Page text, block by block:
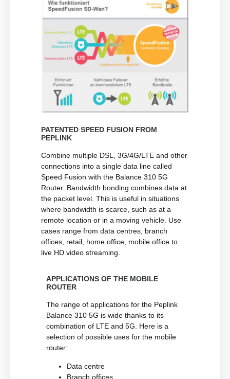
PATENTED SPEED FUSION FROM
PEPLINK
Combine multiple DSL, 3G/4G/LTE and other
connections into a single data line called
Speed Fusion with the Balance 310 5G
Router. Bandwidth bonding combines data at
the packet level. This is useful in situations
where bandwidth is scarce, such as at a
remote location or in a moving vehicle. Use
cases range from data centres, branch
offices, retail, home office, mobile office to
live HD video streaming.
APPLICATIONS OF THE MOBILE
ROUTER
The range of applications for the Peplink
Balance 310 5G is wide thanks to its
combination of LTE and 5G. Here is a
selection of possible uses for the mobile
router:
Data centre
Branch offices